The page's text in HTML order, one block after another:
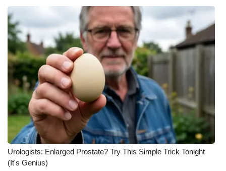
Urologists: Enlarged Prostate? Try This Simple Trick Tonight
(It's Genius)